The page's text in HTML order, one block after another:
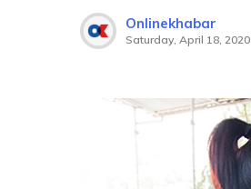
Onlinekhabar
Saturday, April 18, 2020